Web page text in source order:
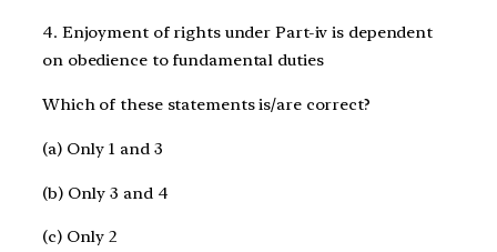
4. Enjoyment of rights under Part-iv is dependent
on obedience to fundamental duties
Which of these statements is/are correct?
(a) Only 1 and 3
(b) Only 3 and 4
(c) Only 2